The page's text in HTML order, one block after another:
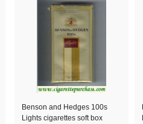
Benson and Hedges 100s
Lights cigarettes soft box